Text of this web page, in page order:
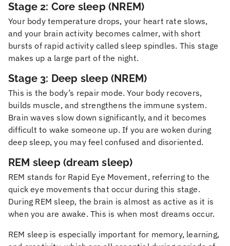
Stage 2: Core sleep (NREM)
Your body temperature drops, your heart rate slows,
and your brain activity becomes calmer, with short
bursts of rapid activity called sleep spindles. This stage
makes up a large part of the night.
Stage 3: Deep sleep (NREM)
This is the body’s repair mode. Your body recovers,
builds muscle, and strengthens the immune system.
Brain waves slow down significantly, and it becomes
difficult to wake someone up. If you are woken during
deep sleep, you may feel confused and disoriented.
REM sleep (dream sleep)
REM stands for Rapid Eye Movement, referring to the
quick eye movements that occur during this stage.
During REM sleep, the brain is almost as active as it is
when you are awake. This is when most dreams occur.
REM sleep is especially important for memory, learning,